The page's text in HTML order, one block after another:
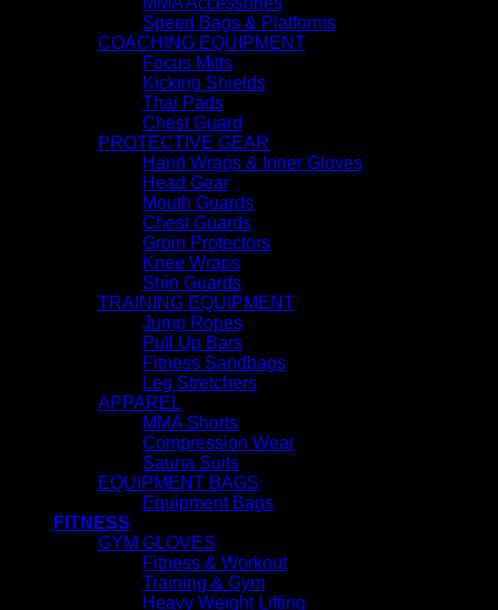
Speed Bags & Platforms
COACHING EQUIPMENT
Focus Mitts
Kicking Shields
Thai Pads
Chest Guard
PROTECTIVE GEAR
Hand Wraps & Inner Gloves
Head Gear
Mouth Guards
Chest Guards
Groin Protectors
Knee Wraps
Shin Guards
TRAINING EQUIPMENT
Jump Ropes
Pull Up Bars
Fitness Sandbags
Leg Stretchers
APPAREL
MMA Shorts
Compression Wear
Sauna Suits
EQUIPMENT BAGS
Equipment Bags
FITNESS
GYM GLOVES
Fitness & Workout
Training & Gym
Heavy Weight Lifting